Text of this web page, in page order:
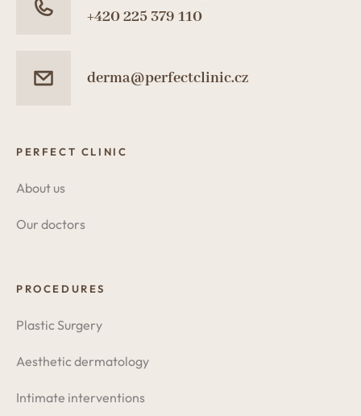
+420 225 379 110
derma@perfectclinic.cz
PERFECT CLINIC
About us
Our doctors
PROCEDURES
Plastic Surgery
Aesthetic dermatology
Intimate interventions